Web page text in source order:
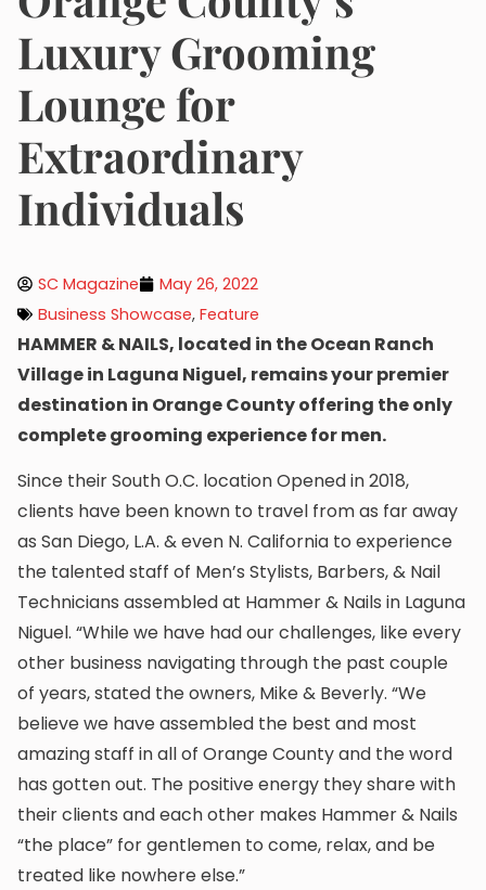
Luxury Grooming
Lounge for
Extraordinary
Individuals
SC Magazine
May 26, 2022
Business Showcase, Feature
HAMMER & NAILS, located in the Ocean Ranch
Village in Laguna Niguel, remains your premier
destination in Orange County offering the only
complete grooming experience for men.
Since their South O.C. location Opened in 2018,
clients have been known to travel from as far away
as San Diego, L.A. & even N. California to experience
the talented staff of Men’s Stylists, Barbers, & Nail
Technicians assembled at Hammer & Nails in Laguna
Niguel. “While we have had our challenges, like every
other business navigating through the past couple
of years, stated the owners, Mike & Beverly. “We
believe we have assembled the best and most
amazing staff in all of Orange County and the word
has gotten out. The positive energy they share with
their clients and each other makes Hammer & Nails
“the place” for gentlemen to come, relax, and be
treated like nowhere else.”